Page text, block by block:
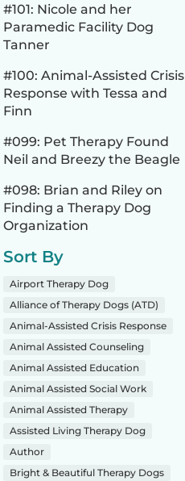
#101: Nicole and her
Paramedic Facility Dog
Tanner
#100: Animal-Assisted Crisis
Response with Tessa and
Finn
#099: Pet Therapy Found
Neil and Breezy the Beagle
#098: Brian and Riley on
Finding a Therapy Dog
Organization
Sort By
Airport Therapy Dog
Alliance of Therapy Dogs (ATD)
Animal-Assisted Crisis Response
Animal Assisted Counseling
Animal Assisted Education
Animal Assisted Social Work
Animal Assisted Therapy
Assisted Living Therapy Dog
Author
Bright & Beautiful Therapy Dogs